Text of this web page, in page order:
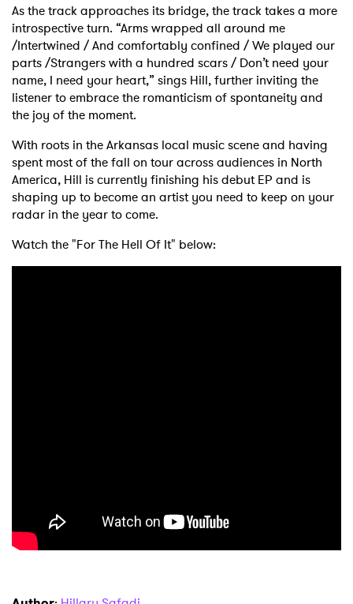
As the track approaches its bridge, the track takes a more
introspective turn. “Arms wrapped all around me
/Intertwined / And comfortably confined / We played our
parts /Strangers with a hundred scars / Don’t need your
name, I need your heart,” sings Hill, further inviting the
listener to embrace the romanticism of spontaneity and
the joy of the moment.
With roots in the Arkansas local music scene and having
spent most of the fall on tour across audiences in North
America, Hill is currently finishing his debut EP and is
shaping up to become an artist you need to keep on your
radar in the year to come.
Watch the "For The Hell Of It" below: